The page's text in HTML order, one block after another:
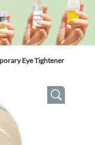
Eye Tightener